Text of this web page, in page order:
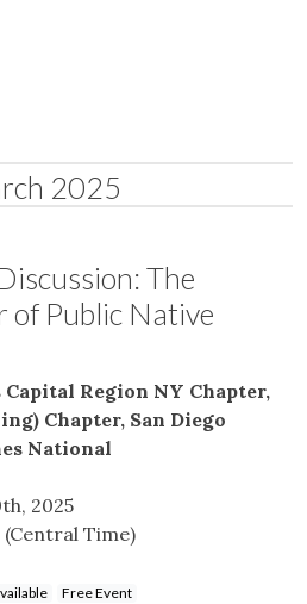
2025
The
of Public Native
Region NY Chapter,
Chapter, San Diego
National
2025
(Central Time)
Free Event